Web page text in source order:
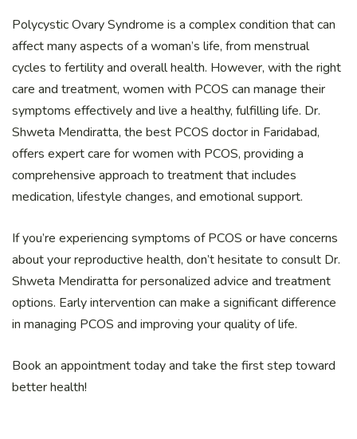
Polycystic Ovary Syndrome is a complex condition that can
affect many aspects of a woman’s life, from menstrual
cycles to fertility and overall health. However, with the right
care and treatment, women with PCOS can manage their
symptoms effectively and live a healthy, fulfilling life. Dr.
Shweta Mendiratta, the best PCOS doctor in Faridabad,
offers expert care for women with PCOS, providing a
comprehensive approach to treatment that includes
medication, lifestyle changes, and emotional support.
If you’re experiencing symptoms of PCOS or have concerns
about your reproductive health, don’t hesitate to consult Dr.
Shweta Mendiratta for personalized advice and treatment
options. Early intervention can make a significant difference
in managing PCOS and improving your quality of life.
Book an appointment today and take the first step toward
better health!